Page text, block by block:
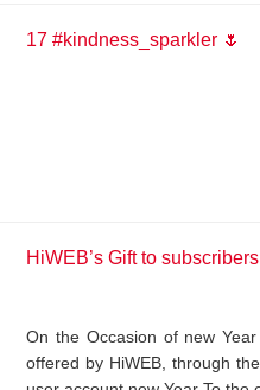
17 #kindness_sparkler 🌷
HiWEB’s Gift to
On the Occasion of new
offered by HiWEB, through